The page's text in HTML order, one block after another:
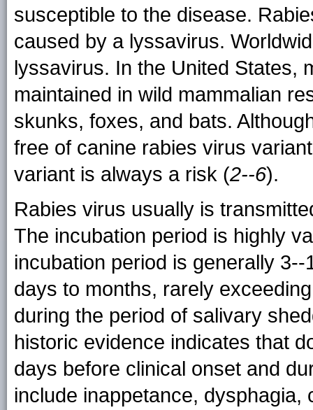
susceptible to the disease.
caused by a lyssavirus.
lyssavirus. In the United States,
maintained in wild mammalian
skunks, foxes, and bats.
free of canine rabies virus
variant is always a risk (2--6).
Rabies virus usually is
The incubation period is highly
incubation period is generally
days to months, rarely
during the period of salivary
historic evidence indicates that
days before clinical onset and
include inappetance,